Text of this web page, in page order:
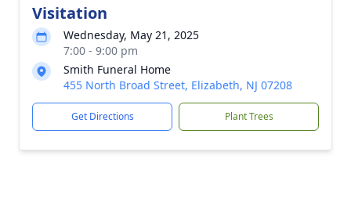
Visitation
Wednesday, May 21, 2025
7:00 - 9:00 pm
Smith Funeral Home
455 North Broad Street, Elizabeth, NJ 07208
Get Directions Plant Trees